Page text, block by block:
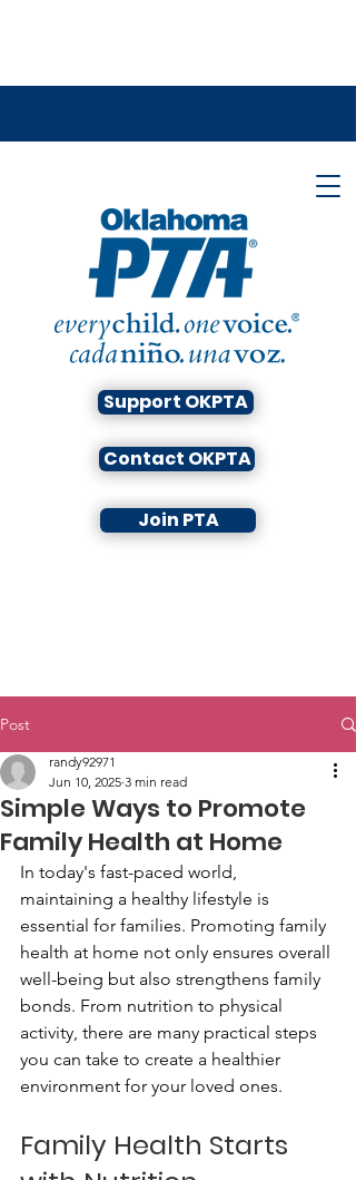
Support OKPTA
Contact OKPTA
Join PTA
Post
Simple Ways to Promote
Family Health at Home
randy92971
Jun 10, 2025 3 min read
In today's fast-paced world,
maintaining a healthy lifestyle is
essential for families. Promoting family
health at home not only ensures overall
well-being but also strengthens family
bonds. From nutrition to physical
activity, there are many practical steps
you can take to create a healthier
environment for your loved ones.
Family Health Starts